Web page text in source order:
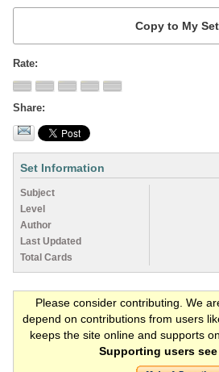
Rate
Share
Set Information
Subject
Level
Author
Last Updated
Total Cards
Please consider contributing. We
depend on contributions from users
keeps the site online and supports
Supporting users